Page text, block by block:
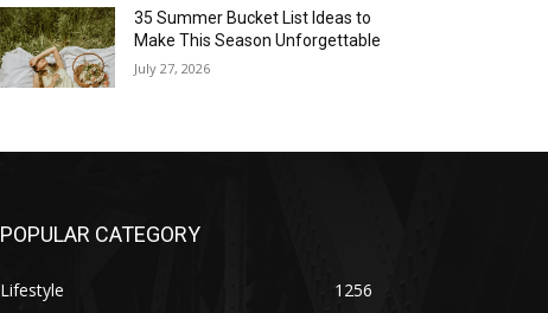
35 Summer Bucket List Ideas to
Make This Season Unforgettable
July 27, 2026
POPULAR CATEGORY
Lifestyle 1256